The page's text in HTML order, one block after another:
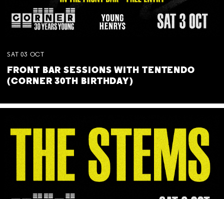
SAT 03 OCT
FRONT BAR SESSIONS WITH TENTENDO
(CORNER 30TH BIRTHDAY)